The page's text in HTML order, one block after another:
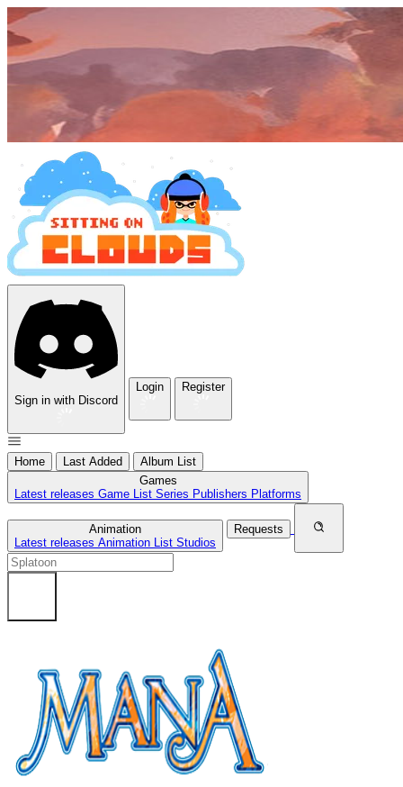
Sign in with Discord
Login Register
Home Last Added
Album List
Games
Latest releases Game List Series Publishers Platforms
Animation
Latest releases Animation List Studios
Requests